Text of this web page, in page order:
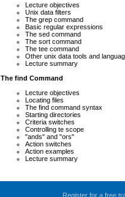
Lecture objectives
Unix data filters
The grep command
Basic regular expressions
The sed command
The sort command
The tee command
Other unix data tools and
Lecture summary
The find Command
Lecture objectives
Locating files
The find command syntax
Starting directories
Criteria switches
Controlling te scope
"ands" and "ors"
Action switches
Action examples
Lecture summary
Register for a free